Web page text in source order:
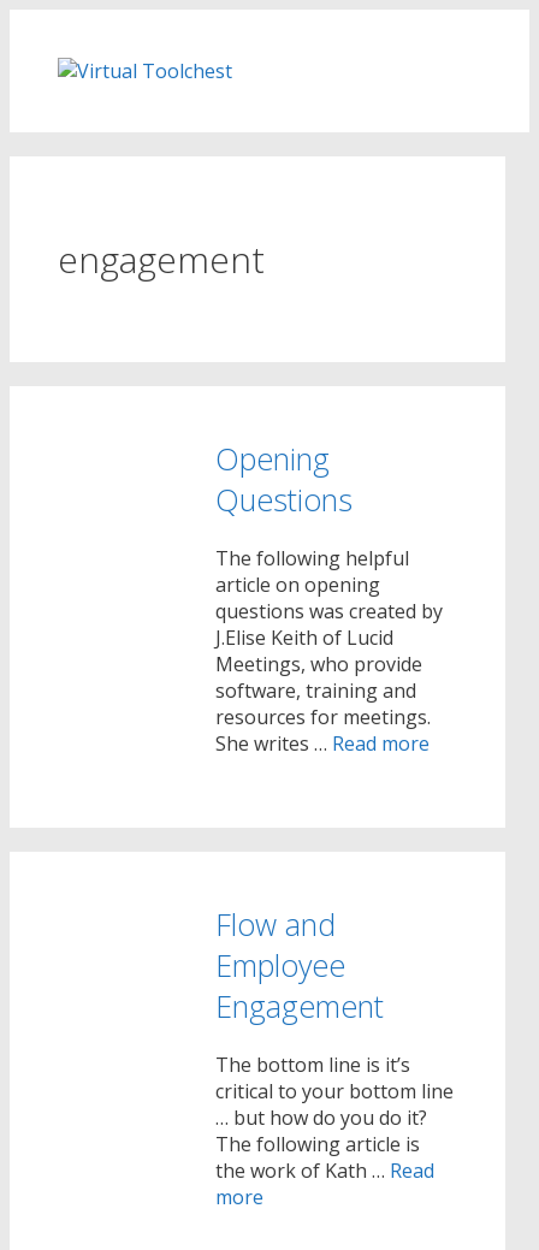
content
engagement
Opening
Questions
The following helpful
article on opening
questions was created by
J.Elise Keith of Lucid
Meetings, who provide
software, training and
resources for meetings.
She writes … Read more
Flow and
Employee
Engagement
The bottom line is it’s
critical to your bottom line
… but how do you do it?
The following article is
the work of Kath … Read
more